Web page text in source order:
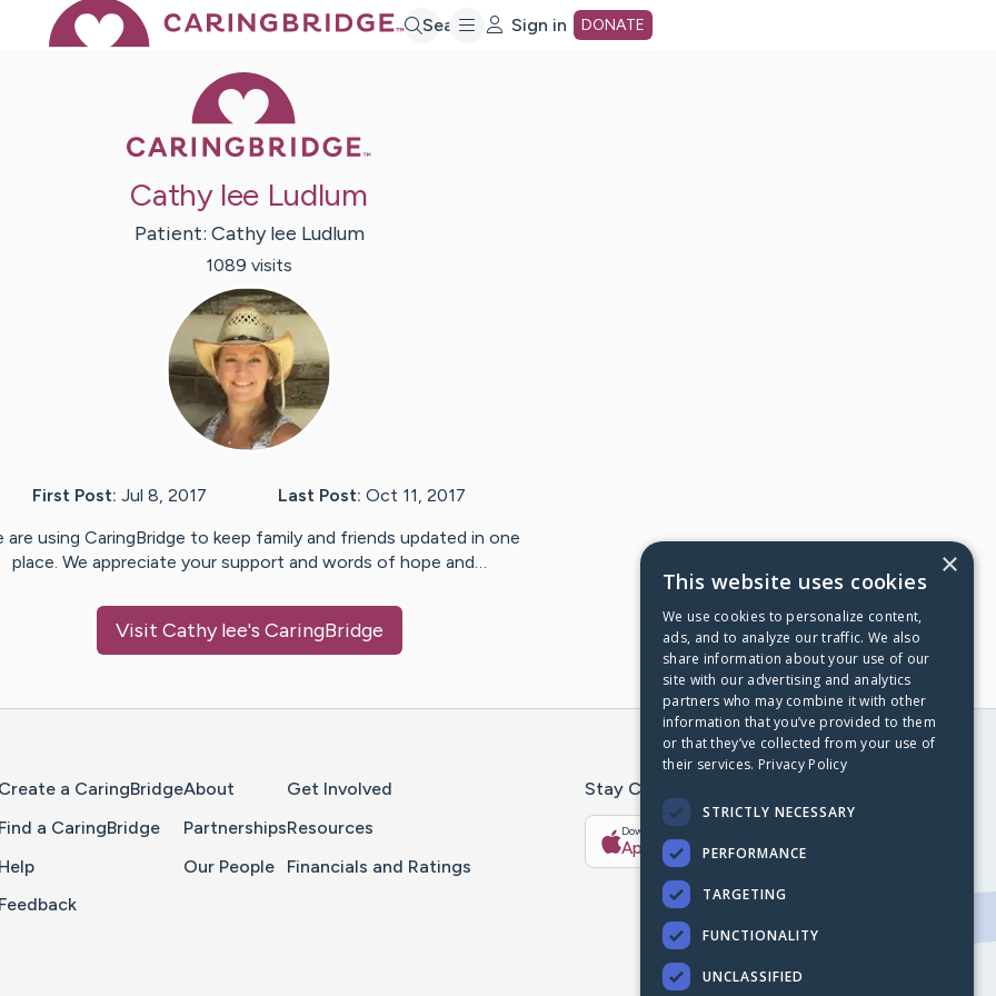
Search Sign in DONATE
Cathy lee Ludlum
Patient: Cathy lee Ludlum
1089 visits
First Post: Jul 8, 2017 Last Post: Oct 11, 2017
are using CaringBridge to keep family and friends updated in one
place. We appreciate your support and words of hope and…
Visit Cathy lee's CaringBridge
Create a CaringBridge
Find a CaringBridge
Help
Feedback
About
Partnerships
Our People
Get Involved
Resources
Financials and Ratings
Stay Connected With The CaringBridge App
Download on the
App Store Google Play
×
This website uses cookies
We use cookies to personalize content,
ads, and to analyze our traffic. We also
share information about your use of our
site with our advertising and analytics
partners who may combine it with other
information that you’ve provided to them
or that they’ve collected from your use of
their services. Privacy Policy
STRICTLY NECESSARY
PERFORMANCE
TARGETING
FUNCTIONALITY
UNCLASSIFIED